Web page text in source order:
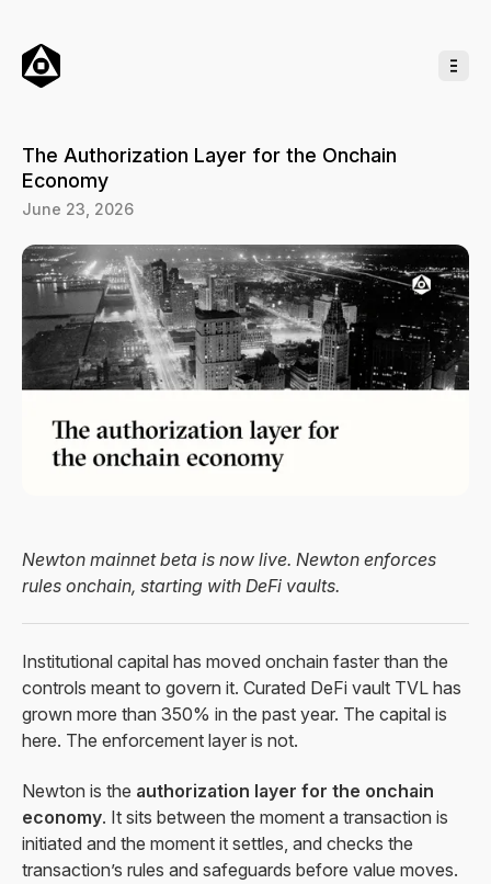
The Authorization Layer for the Onchain
Economy
June 23, 2026
Newton mainnet beta is now live. Newton enforces
rules onchain, starting with DeFi vaults.
Institutional capital has moved onchain faster than the
controls meant to govern it. Curated DeFi vault TVL has
grown more than 350% in the past year. The capital is
here. The enforcement layer is not.
Newton is the authorization layer for the onchain
economy. It sits between the moment a transaction is
initiated and the moment it settles, and checks the
transaction’s rules and safeguards before value moves.